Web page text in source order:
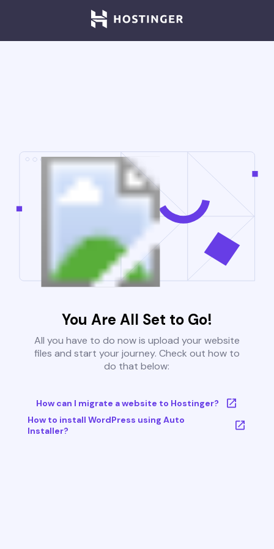
You Are All Set to Go!
All you have to do now is upload your website
files and start your journey. Check out how to
do that below:
How can I migrate a website to Hostinger?
How to install WordPress using Auto
Installer?